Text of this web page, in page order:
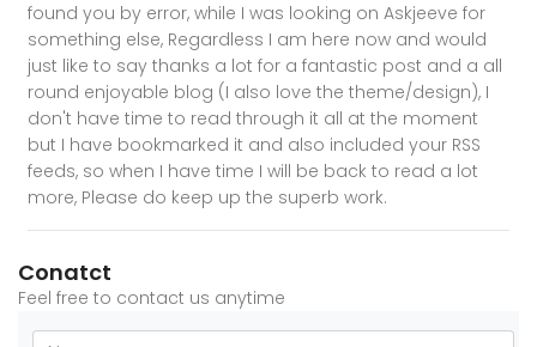
found you by error, while I was looking on Askjeeve for
something else, Regardless I am here now and would
just like to say thanks a lot for a fantastic post and a all
round enjoyable blog (I also love the theme/design), I
don't have time to read through it all at the moment
but I have bookmarked it and also included your RSS
feeds, so when I have time I will be back to read a lot
more, Please do keep up the superb work.
Conatct
Feel free to contact us anytime